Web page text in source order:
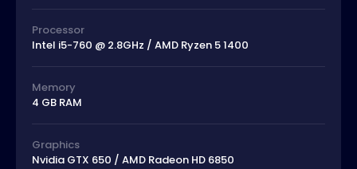
Processor
Intel i5-760 @ 2.8GHz / AMD Ryzen 5 1400
Memory
4 GB RAM
Graphics
Nvidia GTX 650 / AMD Radeon HD 6850